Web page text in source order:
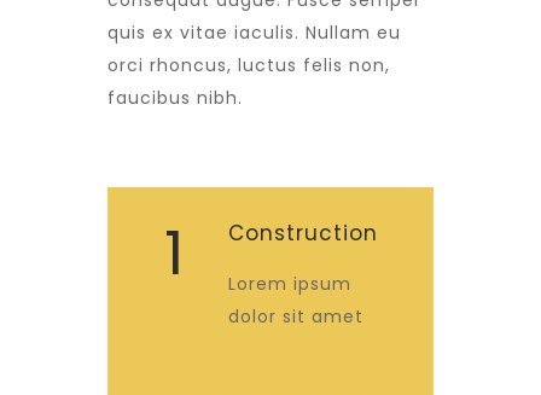
quis ex vitae iaculis. Nullam eu
orci rhoncus, luctus felis non,
faucibus nibh.
1 Construction
Lorem ipsum
dolor sit amet